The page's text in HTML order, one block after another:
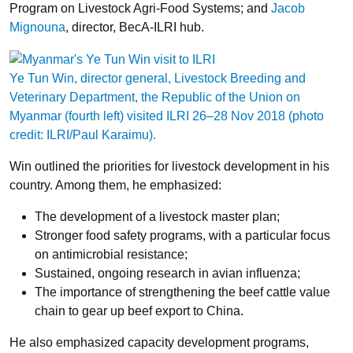
Program on Livestock Agri-Food Systems; and Jacob
Mignouna, director, BecA-ILRI hub.
Ye Tun Win, director general, Livestock Breeding and
Veterinary Department, the Republic of the Union on
Myanmar (fourth left) visited ILRI 26–28 Nov 2018 (photo
credit: ILRI/Paul Karaimu).
Win outlined the priorities for livestock development in his
country. Among them, he emphasized:
The development of a livestock master plan;
Stronger food safety programs, with a particular focus
on antimicrobial resistance;
Sustained, ongoing research in avian influenza;
The importance of strengthening the beef cattle value
chain to gear up beef export to China.
He also emphasized capacity development programs,